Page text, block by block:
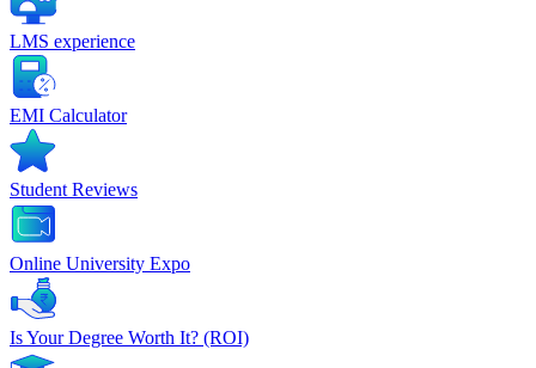
LMS experience
EMI Calculator
Student Reviews
Online University Expo
Is Your Degree Worth It? (ROI)